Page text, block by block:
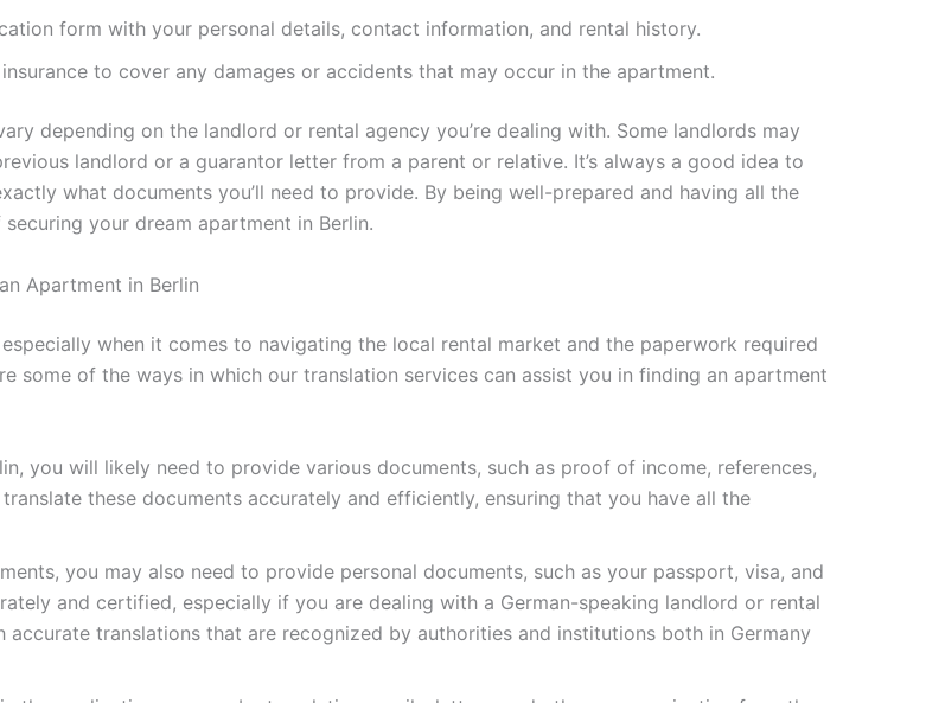
form with your personal details, contact information, and rental history.
to cover any damages or accidents that may occur in the apartment.
depending on the landlord or rental agency you’re dealing with. Some landlords may
landlord or a guarantor letter from a parent or relative. It’s always a good idea to
what documents you’ll need to provide. By being well-prepared and having all the
your dream apartment in Berlin.
Apartment in Berlin
when it comes to navigating the local rental market and the paperwork required
some of the ways in which our translation services can assist you in finding an apartment
you will likely need to provide various documents, such as proof of income, references,
these documents accurately and efficiently, ensuring that you have all the
you may also need to provide personal documents, such as your passport, visa, and
and certified, especially if you are dealing with a German-speaking landlord or rental
translations that are recognized by authorities and institutions both in Germany